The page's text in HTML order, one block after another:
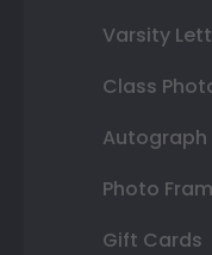
Varsity
Class
Autograph
Photo
Gift Cards